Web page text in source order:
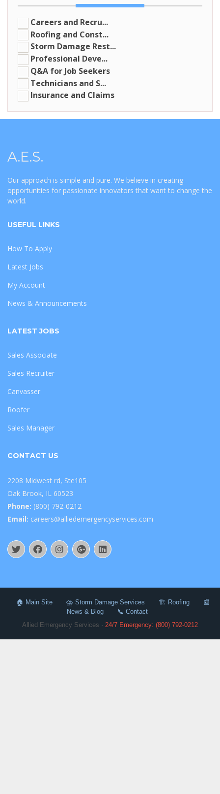
Careers and Recru...
Roofing and Const...
Storm Damage Rest...
Professional Deve...
Q&A for Job Seekers
Technicians and S...
Insurance and Claims
A.E.S.
Our approach is simple and pure. We believe in creating
opportunities for passionate innovators that want to change the
world.
USEFUL LINKS
How To Apply
Latest Jobs
My Account
News & Announcements
LATEST JOBS
Sales Associate
Sales Recruiter
Canvasser
Roofer
Sales Manager
CONTACT US
2208 Midwest rd, Ste105
Oak Brook, IL 60523
Phone: (800) 792-0212
Email: careers@alliedemergencyservices.com
🏠 Main Site ⛈️ Storm Damage Services 🏗️ Roofing
📰
News & Blog
📞 Contact
Allied Emergency Services · 24/7 Emergency: (800) 792-0212